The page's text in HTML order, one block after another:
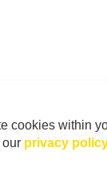
cookies within
our privacy